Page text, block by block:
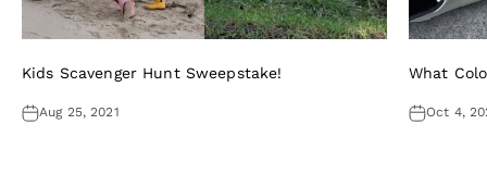
Kids Scavenger Hunt Sweepstake!
Aug 25, 2021
What
Oct 4,